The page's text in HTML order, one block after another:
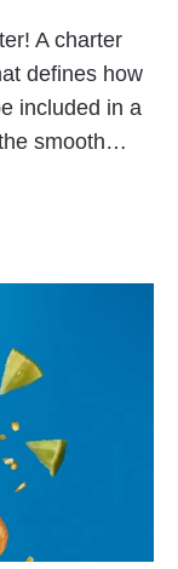
A charter
defines how
included in a
smooth…